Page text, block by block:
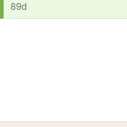
89d